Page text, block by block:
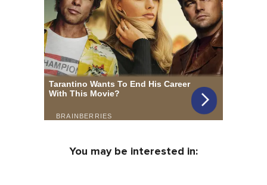
You may be interested in: